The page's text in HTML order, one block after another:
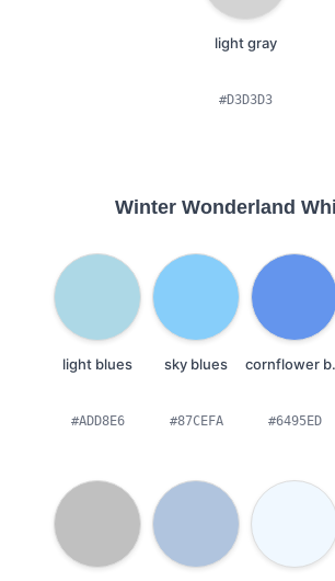
light gray
#D3D3D3
Winter Wonderland
light blues
#ADD8E6
sky blues
#87CEFA #6495ED